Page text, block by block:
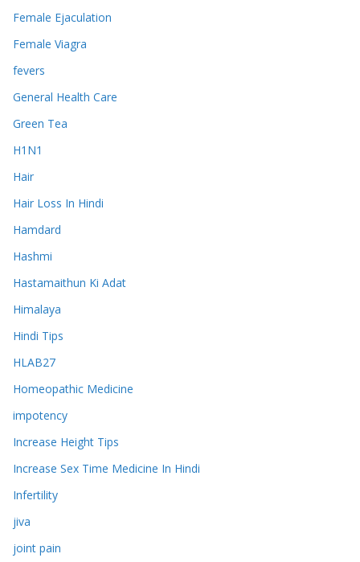
Female Ejaculation
Female Viagra
fevers
General Health Care
Green Tea
H1N1
Hair
Hair Loss In Hindi
Hamdard
Hashmi
Hastamaithun Ki Adat
Himalaya
Hindi Tips
HLAB27
Homeopathic Medicine
impotency
Increase Height Tips
Increase Sex Time Medicine In Hindi
Infertility
jiva
joint pain